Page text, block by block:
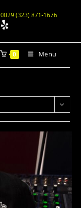
(323) 871-1676
0 Menu